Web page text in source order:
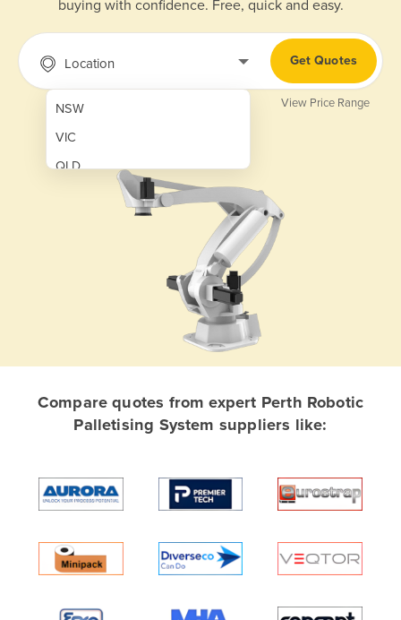
buying with confidence. Free, quick and easy.
Location
NSW
VIC
QLD
Afghanistan
Algeria
Angola
Antigua and Barbuda
Get Quotes
View Price Range
Compare quotes from expert Perth Robotic
Palletising System suppliers like: